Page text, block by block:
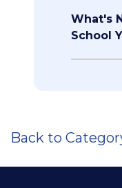
What's
School
Back to